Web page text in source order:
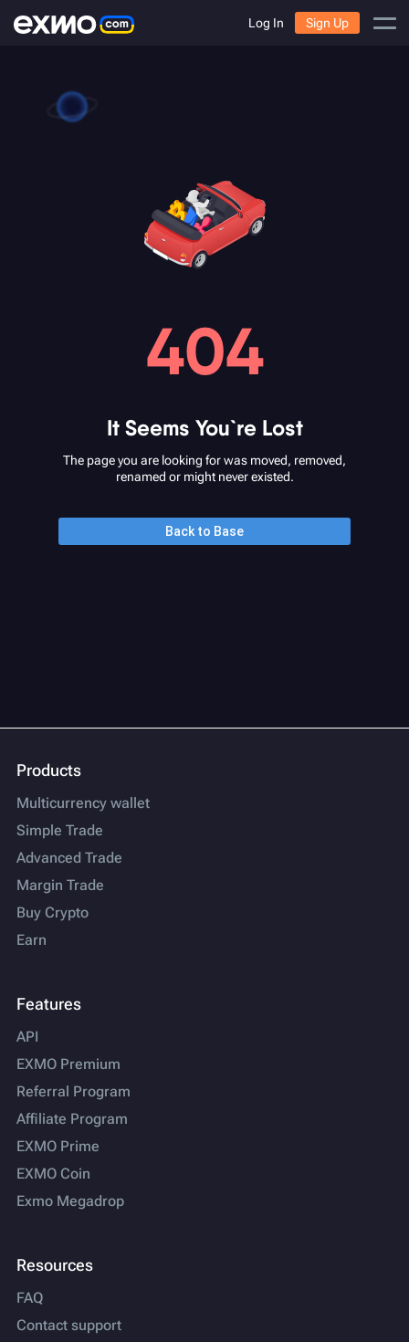
Log In Sign Up
404
It Seems You`re Lost
The page you are looking for was moved, removed,
renamed or might never existed.
Back to Base
Products
Multicurrency wallet
Simple Trade
Advanced Trade
Margin Trade
Buy Crypto
Earn
Features
API
EXMO Premium
Referral Program
Affiliate Program
EXMO Prime
EXMO Coin
Exmo Megadrop
Resources
FAQ
Contact support